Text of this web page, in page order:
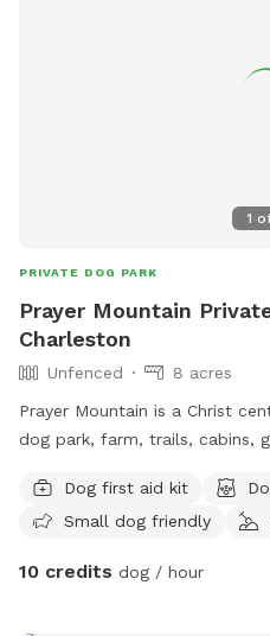
1
PRIVATE DOG PARK
Prayer Mountain
Charleston
Unfenced
8 acres
Prayer Mountain is a Christ
dog park, farm, trails, cabins,
fellowship.Dog first aid kit
Small dog friendly
10 credits dog / hour